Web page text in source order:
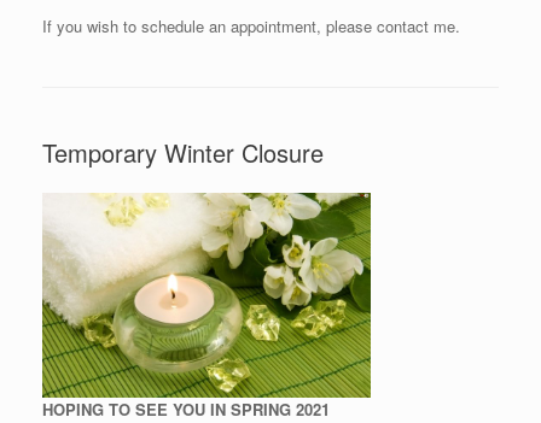
If you wish to schedule an appointment, please contact me.
Temporary Winter Closure
HOPING TO SEE YOU IN SPRING 2021